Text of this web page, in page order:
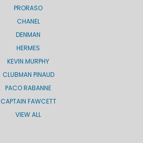
PRORASO
CHANEL
DENMAN
HERMES
KEVIN.MURPHY
CLUBMAN PINAUD
PACO RABANNE
CAPTAIN FAWCETT
VIEW ALL